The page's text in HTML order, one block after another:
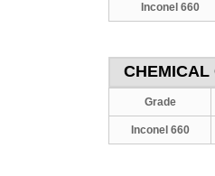
Inconel 660
CHEMICAL
Grade
Inconel 660